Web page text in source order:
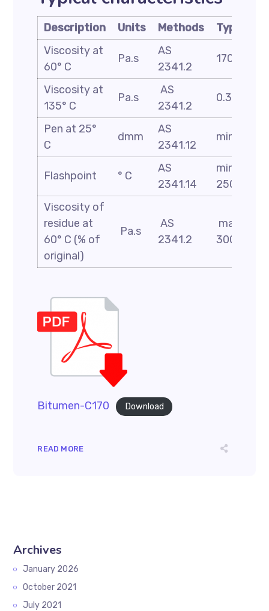
Description Units Methods
Typical
Viscosity at
60° C
Pa.s
AS
2341.2
170
Viscosity at
135° C
Pa.s
AS
2341.2
0.35
Pen at 25°
C
dmm
AS
2341.12
min 62
Flashpoint ° C
AS
2341.14
min
250
Viscosity of
residue at
60° C (% of
original)
Pa.s
AS
2341.2
max
300
Bitumen-C170 Download
READ MORE
Archives
January 2026
October 2021
July 2021